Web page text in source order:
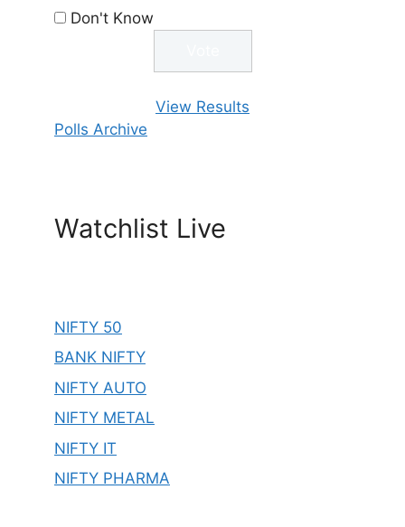
Don't Know
View Results
Polls Archive
Watchlist Live
NIFTY 50
BANK NIFTY
NIFTY AUTO
NIFTY METAL
NIFTY IT
NIFTY PHARMA